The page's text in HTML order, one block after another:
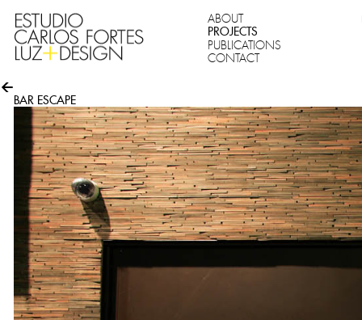
ABOUT
PROJECTS
PUBLICATIONS
CONTACT
BAR ESCAPE